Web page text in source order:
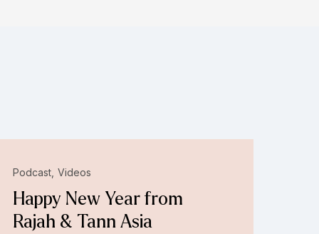
Podcast Videos
Happy New Year from
Rajah & Tann Asia